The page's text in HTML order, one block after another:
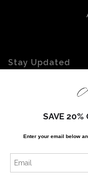
Stay Updated
SAVE 20%
Enter your email below